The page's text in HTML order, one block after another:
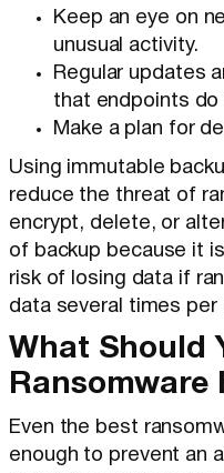
Keep an eye on
unusual activity.
Regular updates
that endpoints
Make a plan for
Using immutable
reduce the threat of
encrypt, delete, or
of backup because it
risk of losing data if
data several times per
What Should
Ransomware
Even the best
enough to prevent an